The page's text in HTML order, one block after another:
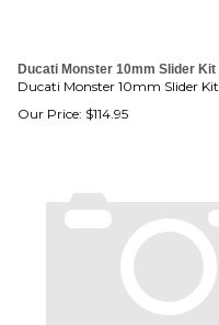
Ducati Monster 10mm Slider Kit
Ducati Monster 10mm Slider Kit
Our Price: $114.95